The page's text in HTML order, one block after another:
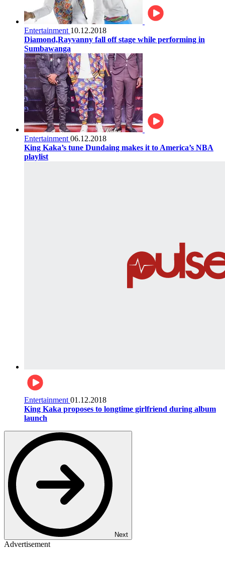
Entertainment 10.12.2018
Diamond,Rayvanny fall off stage while performing in
Sumbawanga
Entertainment 06.12.2018
King Kaka’s tune Dundaing makes it to America’s NBA
playlist
Entertainment 01.12.2018
King Kaka proposes to longtime girlfriend during album
launch
Next
Advertisement